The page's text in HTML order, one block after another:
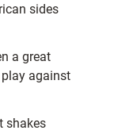
sides
a great
play against
shakes